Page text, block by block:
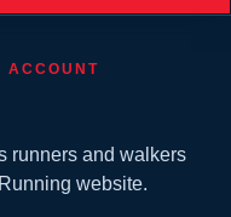
ACCOUNT
runners and walkers
website.